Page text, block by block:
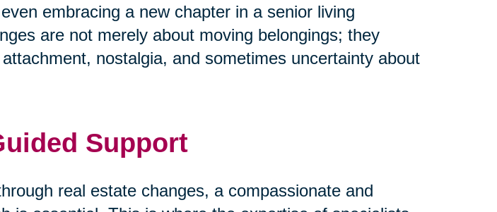
embracing a new chapter in a senior living
are not merely about moving belongings; they
nostalgia, and sometimes uncertainty about
Support
real estate changes, a compassionate and